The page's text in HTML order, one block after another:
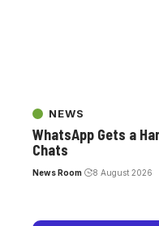
NEWS
WhatsApp Gets a
Chats
News Room 8 August 2026